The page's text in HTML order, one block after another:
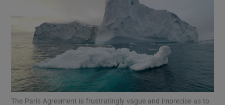
Show Motors sub sections
Show Podcasts sub sections
The Paris Agreement is frustratingly vague and imprecise as to